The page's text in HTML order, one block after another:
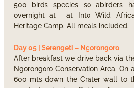
500 birds species so abirders
overnight at at Into Wild
Heritage Camp. All meals included.
Day 05 | Serengeti – Ngorongoro
After breakfast we drive back via
Ngorongoro Conservation Area. On
600 mts down the Crater wall to